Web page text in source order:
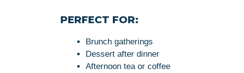
PERFECT FOR:
Brunch gatherings
Dessert after dinner
Afternoon tea or coffee